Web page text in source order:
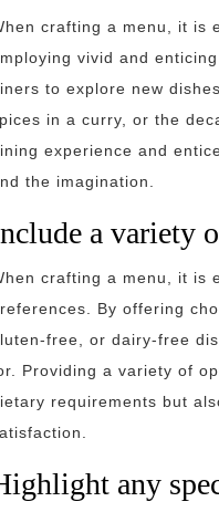
crafting a menu, it is
vivid and
to explore new
in a curry, or the
experience and
the imagination.
a variety
crafting a menu, it is
By offering
free, or dairy-free
Providing a variety of
requirements but
any